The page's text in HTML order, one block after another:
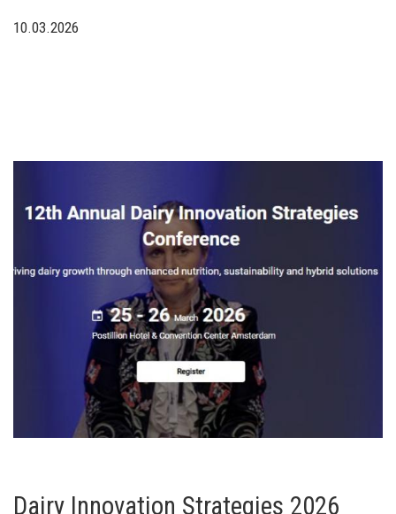
10.03.2026
Dairy Innovation Strategies 2026